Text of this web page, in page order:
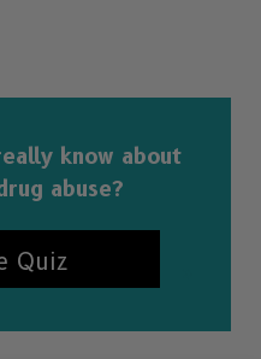
know about
abuse?
Quiz